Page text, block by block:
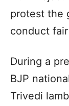
protest the
conduct
During a
BJP
Trivedi